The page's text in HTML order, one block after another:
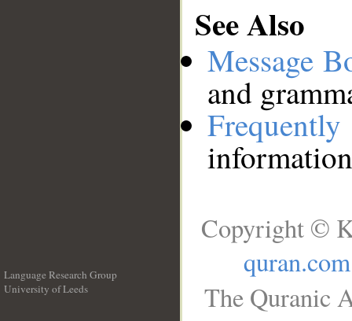
See Also
Message
and
Language Research Group
University of Leeds
Copyright ©
quran.com
The Quranic